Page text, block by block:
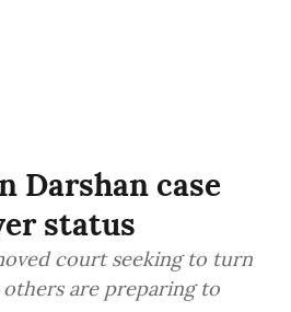
Darshan case
status
court seeking to turn
are preparing to